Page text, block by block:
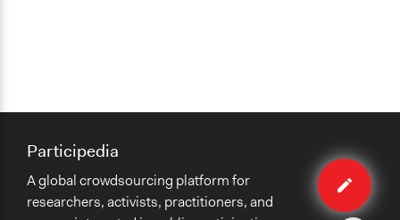
Edit
Participedia
A global crowdsourcing platform for
researchers, activists, practitioners, and